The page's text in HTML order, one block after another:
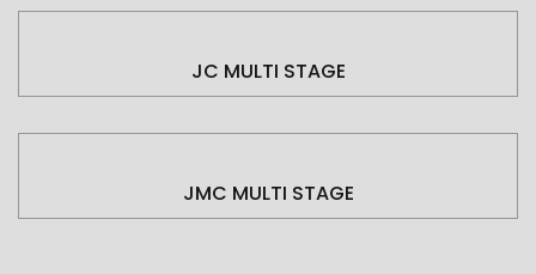
JC MULTI STAGE
JMC MULTI STAGE